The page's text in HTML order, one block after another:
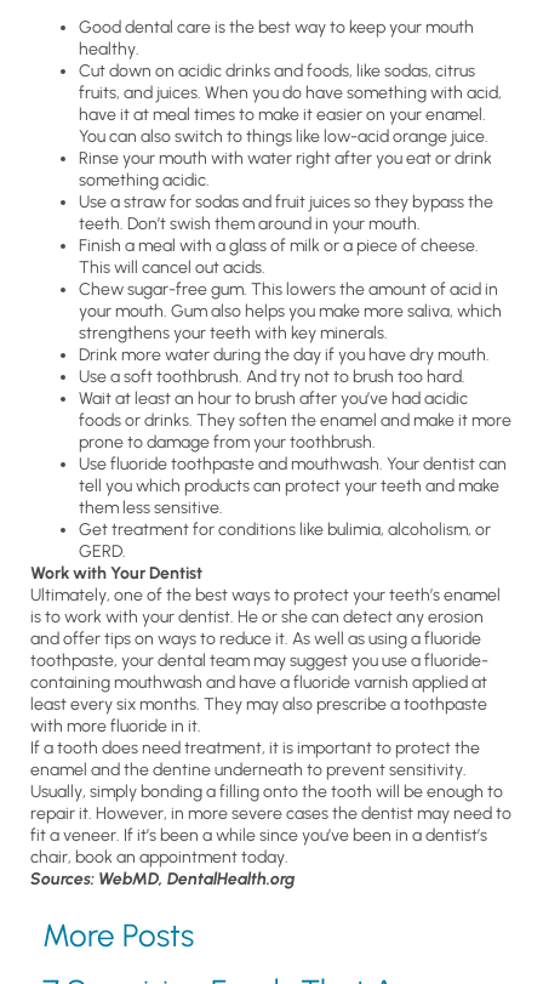
Good dental care is the best way to keep your mouth
healthy.
Cut down on acidic drinks and foods, like sodas, citrus
fruits, and juices. When you do have something with acid,
have it at meal times to make it easier on your enamel.
You can also switch to things like low-acid orange juice.
Rinse your mouth with water right after you eat or drink
something acidic.
Use a straw for sodas and fruit juices so they bypass the
teeth. Don’t swish them around in your mouth.
Finish a meal with a glass of milk or a piece of cheese.
This will cancel out acids.
Chew sugar-free gum. This lowers the amount of acid in
your mouth. Gum also helps you make more saliva, which
strengthens your teeth with key minerals.
Drink more water during the day if you have dry mouth.
Use a soft toothbrush. And try not to brush too hard.
Wait at least an hour to brush after you’ve had acidic
foods or drinks. They soften the enamel and make it more
prone to damage from your toothbrush.
Use fluoride toothpaste and mouthwash. Your dentist can
tell you which products can protect your teeth and make
them less sensitive.
Get treatment for conditions like bulimia, alcoholism, or
GERD.
Work with Your Dentist
Ultimately, one of the best ways to protect your teeth’s enamel
is to work with your dentist. He or she can detect any erosion
and offer tips on ways to reduce it. As well as using a fluoride
toothpaste, your dental team may suggest you use a fluoride-
containing mouthwash and have a fluoride varnish applied at
least every six months. They may also prescribe a toothpaste
with more fluoride in it.
If a tooth does need treatment, it is important to protect the
enamel and the dentine underneath to prevent sensitivity.
Usually, simply bonding a filling onto the tooth will be enough to
repair it. However, in more severe cases the dentist may need to
fit a veneer. If it’s been a while since you’ve been in a dentist’s
chair, book an appointment today.
Sources: WebMD, DentalHealth.org
More Posts